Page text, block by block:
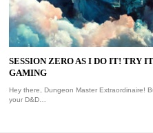
SESSION ZERO AS I DO IT! TRY
GAMING
Hey there, Dungeon Master Extraordinaire!
your D&D…